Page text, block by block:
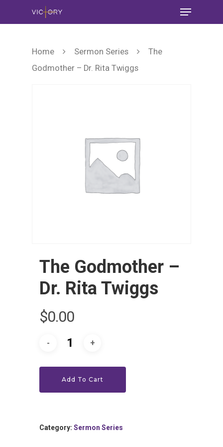
Home Sermon Series
The
Godmother – Dr. Rita Twiggs
The Godmother –
Dr. Rita Twiggs
$0.00
Add To Cart
Category: Sermon Series